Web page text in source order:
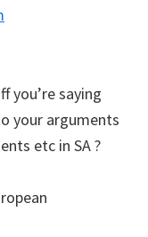
you’re saying
your arguments
etc in SA ?